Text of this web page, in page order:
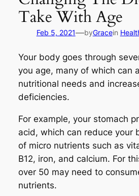
Take With Age
Feb 5, 2021—byGracein
Your body goes through
you age, many of which can
nutritional needs and
deficiencies.
For example, your stomach
acid, which can reduce your
of micro nutrients such as
B12, iron, and calcium. For
over 50 may need to
nutrients.